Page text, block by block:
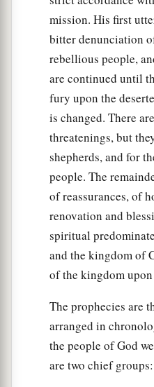
mission. His first
bitter denunciation
rebellious people,
are continued until
fury upon the
is changed. There
threatenings, but
shepherds, and for
people. The
of reassurances, of
renovation and
spiritual
and the kingdom of
of the kingdom
The prophecies are
arranged in
the people of God
are two chief groups: